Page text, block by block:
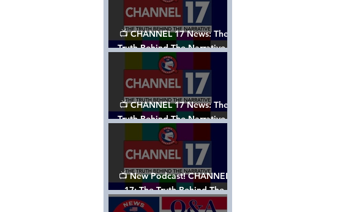
📺 CHANNEL 17 News: The
Truth Behind The Narrative -
Episode 003, w/ Show Notes
📺 CHANNEL 17 News: The
Truth Behind The Narrative -
Episode 002
📺 New Podcast! CHANNEL
17: The Truth Behind The
Narrative - Episode 001